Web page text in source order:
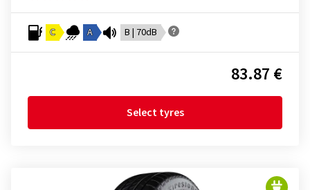
C A B | 70dB
83.87 €
Select tyres